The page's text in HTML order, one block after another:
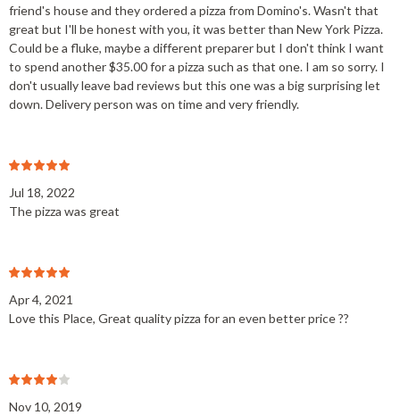
friend's house and they ordered a pizza from Domino's. Wasn't that
great but I'll be honest with you, it was better than New York Pizza.
Could be a fluke, maybe a different preparer but I don't think I want
to spend another $35.00 for a pizza such as that one. I am so sorry. I
don't usually leave bad reviews but this one was a big surprising let
down. Delivery person was on time and very friendly.
Jul 18, 2022
The pizza was great
Apr 4, 2021
Love this Place, Great quality pizza for an even better price ??
Nov 10, 2019